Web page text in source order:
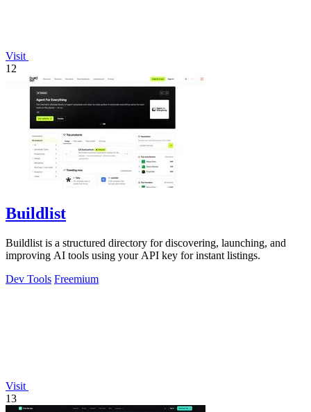
Visit
12
Buildlist
Buildlist is a structured directory for discovering, launching, and
improving AI tools using your API key for instant listings.
Dev Tools Freemium
Visit
13